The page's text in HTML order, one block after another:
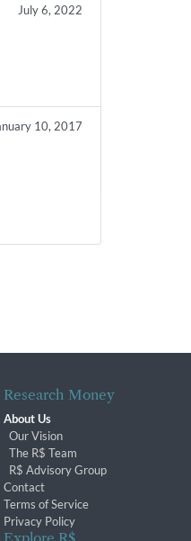
July 6, 2022
10, 2017
Research Money
About Us
Our Vision
The R$ Team
R$ Advisory Group
Contact
Terms of Service
Privacy Policy